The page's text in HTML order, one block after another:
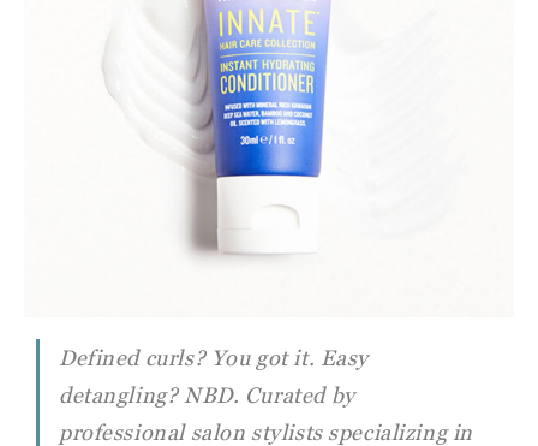
Defined curls? You got it. Easy
detangling? NBD. Curated by
professional salon stylists specializing in